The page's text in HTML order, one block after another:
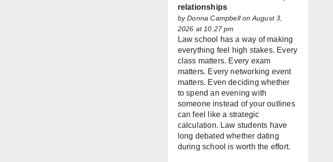
relationships
byDonna Campbellon August 3,
2026 at 10:27 pm
Law school has a way of making
everything feel high stakes. Every
class matters. Every exam
matters. Every networking event
matters. Even deciding whether
to spend an evening with
someone instead of your outlines
can feel like a strategic
calculation. Law students have
long debated whether dating
during school is worth the effort.